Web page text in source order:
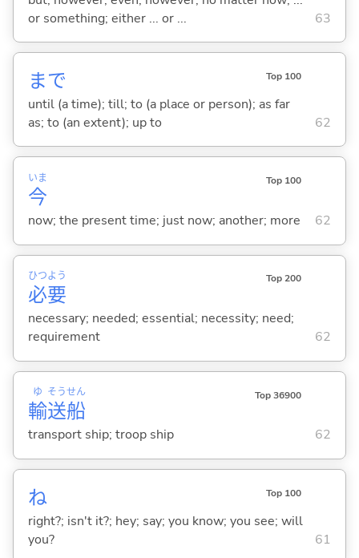
or something; either ... or ...
63
まで Top 100
until (a time); till; to (a place or person); as far
as; to (an extent); up to
62
今
いま Top 100
now; the present time; just now; another; more 62
必
ひつ
要
よう Top 200
necessary; needed; essential; necessity; need;
requirement
62
輸
ゆ
送
そう
船
せん Top 36900
transport ship; troop ship 62
ね Top 100
right?; isn't it?; hey; say; you know; you see; will
you?
61